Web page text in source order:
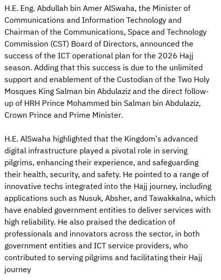
H.E. Eng. Abdullah bin Amer AlSwaha, the Minister of
Communications and Information Technology and
Chairman of the Communications, Space and Technology
Commission (CST) Board of Directors, announced the
success of the ICT operational plan for the 2026 Hajj
season. Adding that this success is due to the unlimited
support and enablement of the Custodian of the Two Holy
Mosques King Salman bin Abdulaziz and the direct follow-
up of HRH Prince Mohammed bin Salman bin Abdulaziz,
Crown Prince and Prime Minister.
H.E. AlSwaha highlighted that the Kingdom’s advanced
digital infrastructure played a pivotal role in serving
pilgrims, enhancing their experience, and safeguarding
their health, security, and safety. He pointed to a range of
innovative techs integrated into the Hajj journey, including
applications such as Nusuk, Absher, and Tawakkalna, which
have enabled government entities to deliver services with
high reliability. He also praised the dedication of
professionals and innovators across the sector, in both
government entities and ICT service providers, who
contributed to serving pilgrims and facilitating their Hajj
journey